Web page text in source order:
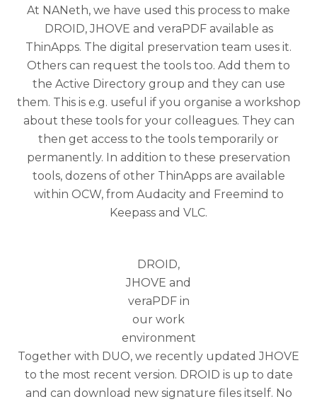
At NANeth, we have used this process to make
DROID, JHOVE and veraPDF available as
ThinApps. The digital preservation team uses it.
Others can request the tools too. Add them to
the Active Directory group and they can use
them. This is e.g. useful if you organise a workshop
about these tools for your colleagues. They can
then get access to the tools temporarily or
permanently. In addition to these preservation
tools, dozens of other ThinApps are available
within OCW, from Audacity and Freemind to
Keepass and VLC.
DROID,
JHOVE and
veraPDF in
our work
environment
Together with DUO, we recently updated JHOVE
to the most recent version. DROID is up to date
and can download new signature files itself. No